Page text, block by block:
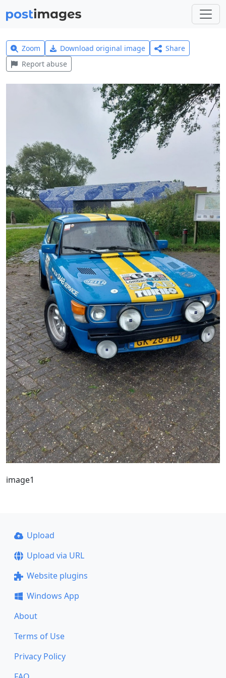
Zoom Download original image
Share
Report abuse
image1
Upload
Upload via URL
Website plugins
Windows App
About
Terms of Use
Privacy Policy